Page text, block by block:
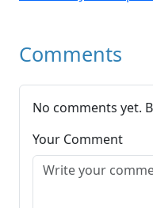
Comments
No comments yet.
Your Comment